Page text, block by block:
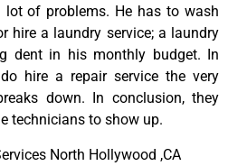
of problems. He has to wash
hire a laundry service; a laundry
dent in his monthly budget. In
hire a repair service the very
down. In conclusion, they
technicians to show up.
North Hollywood ,CA